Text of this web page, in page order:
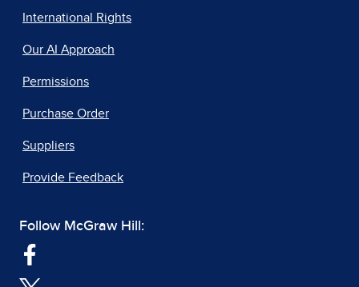
International Rights
Our AI Approach
Permissions
Purchase Order
Suppliers
Provide Feedback
Follow McGraw Hill: